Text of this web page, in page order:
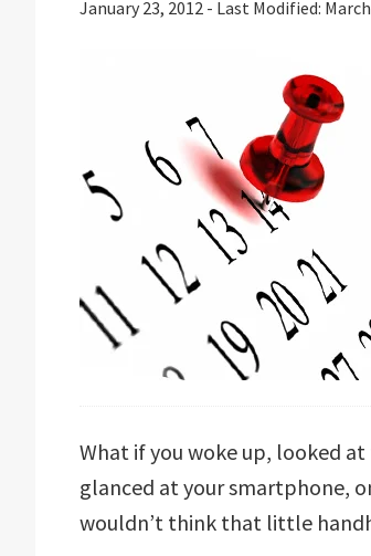
January 23, 2012 - Last Modified:
What if you woke up, looked
glanced at your smartphone,
wouldn’t think that little